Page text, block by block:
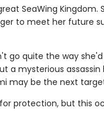
SeaWing Kingdom.
to meet her future
go quite the way
a mysterious
may be the next
protection, but this